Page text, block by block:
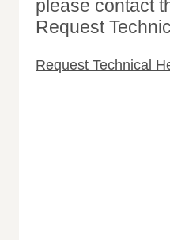
please contact
Request
Request Technical